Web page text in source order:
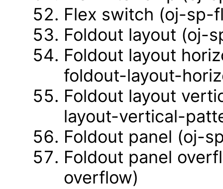
Flex switch (oj-sp-
Foldout layout (oj-
Foldout layout
foldout-layout-
Foldout layout
layout-vertical-
Foldout panel (oj-
Foldout panel
overflow)